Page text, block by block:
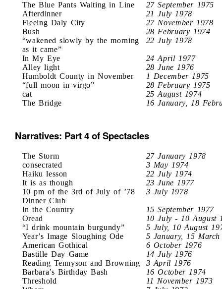
The Blue Pants Waiting in Line
27 September 1975
Afterdinner
21 July 1978
Fleeing Daly City
27 November 1978
Bush
28 February 1974
“wakened slowly by the morning
as it came”
22 July 1978
In My Eye
24 April 1977
Alley light
28 June 1976
Humboldt County in November
1 December 1975
“full moon in virgo”
28 February 1975
cat
25 August 1974
The Bridge
16 January, 18
Narratives: Part 4 of Spectacles
The Storm
27 January 1978
consecrated
3 May 1974
Haiku lesson
22 July 1974
It is as though
23 June 1977
10 pm of the 3rd of July of ’78
Dinner Club
3 July 1978
In the Country
15 September 1977
Oread
10 July - 10 August
“I drink mountain burgundy”
5 July, 10 August
Year’s Image Sloughing Ode
5 January, 15 March
American Gothical
6 October 1976
Bastille Day Game
14 July 1976
Reading Tennyson and Browning
3 April 1976
Barbara’s Birthday Bash
16 October 1974
Threshold
11 November 1973